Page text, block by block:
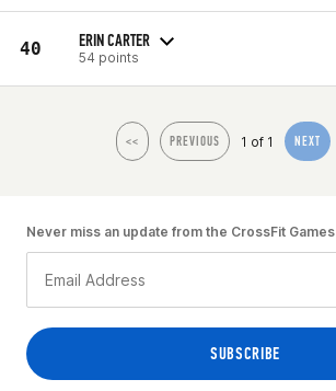
40 ERIN CARTER
54 points
<< PREVIOUS 1 of 1 NEXT
Never miss an update from the CrossFit Games